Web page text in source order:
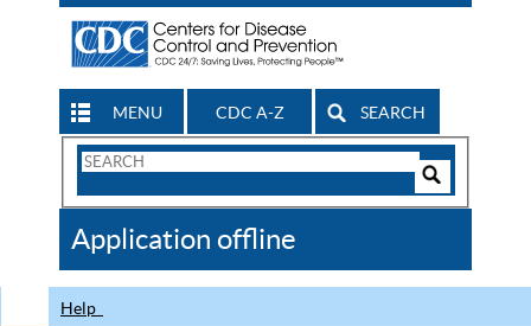
MENU CDC A-Z SEARCH
Search
CDC
Application offline
Help